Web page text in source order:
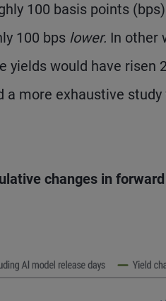
100 basis points (bps)
100 bps lower. In other
would have risen
a more exhaustive
changes in